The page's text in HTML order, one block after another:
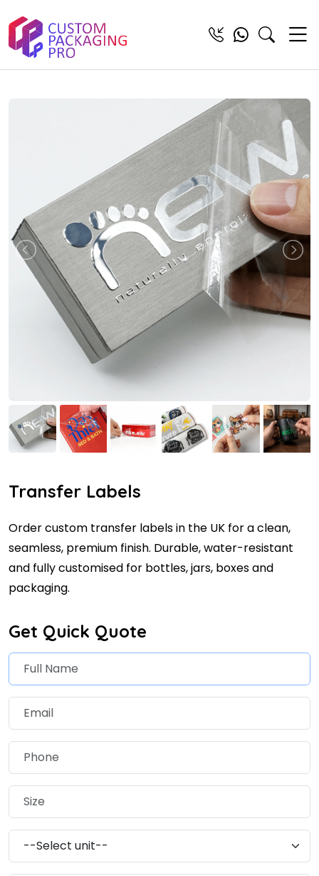
Transfer Labels
Order custom transfer labels in the UK for a clean,
seamless, premium finish. Durable, water-resistant
and fully customised for bottles, jars, boxes and
packaging.
Get Quick Quote